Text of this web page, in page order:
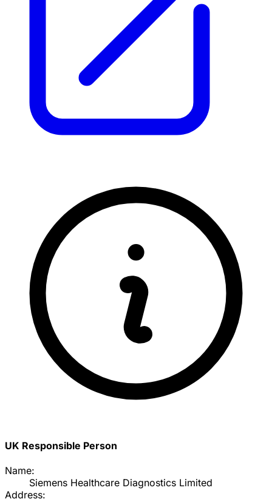
UK Responsible Person
Name:
Siemens Healthcare Diagnostics Limited
Address: